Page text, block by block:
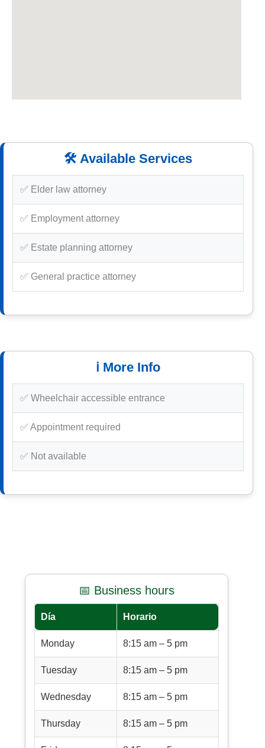
🛠️ Available Services
✅ Elder law attorney
✅ Employment attorney
✅ Estate planning attorney
✅ General practice attorney
ℹ️ More Info
✅ Wheelchair accessible entrance
✅ Appointment required
✅ Not available
📅 Business hours
Día Horario
Monday 8:15 am – 5 pm
Tuesday 8:15 am – 5 pm
Wednesday 8:15 am – 5 pm
Thursday 8:15 am – 5 pm